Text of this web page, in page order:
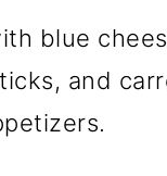
blue
and